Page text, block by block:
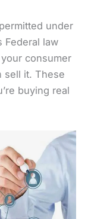
under
Federal law
consumer
sell it. These
buying real